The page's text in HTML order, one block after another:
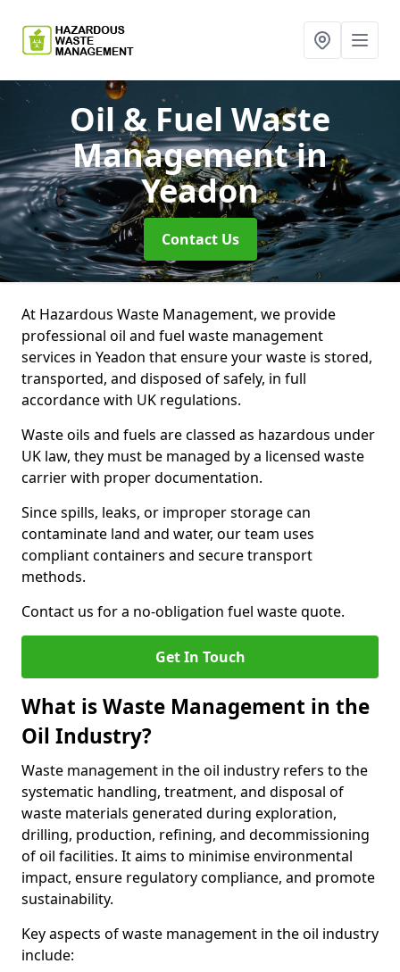
Oil & Fuel Waste
Managementin
Yeadon
Contact Us
At Hazardous Waste Management, we provide
professional oil and fuel waste management
services in Yeadon that ensure your waste is stored,
transported, and disposed of safely, in full
accordance with UK regulations.
Waste oils and fuels are classed as hazardous under
UK law, they must be managed by a licensed waste
carrier with proper documentation.
Since spills, leaks, or improper storage can
contaminate land and water, our team uses
compliant containers and secure transport
methods.
Contact us for a no-obligation fuel waste quote.
Get In Touch
What is Waste Management in the
Oil Industry?
Waste management in the oil industry refers to the
systematic handling, treatment, and disposal of
waste materials generated during exploration,
drilling, production, refining, and decommissioning
of oil facilities. It aims to minimise environmental
impact, ensure regulatory compliance, and promote
sustainability.
Key aspects of waste management in the oil industry
include: